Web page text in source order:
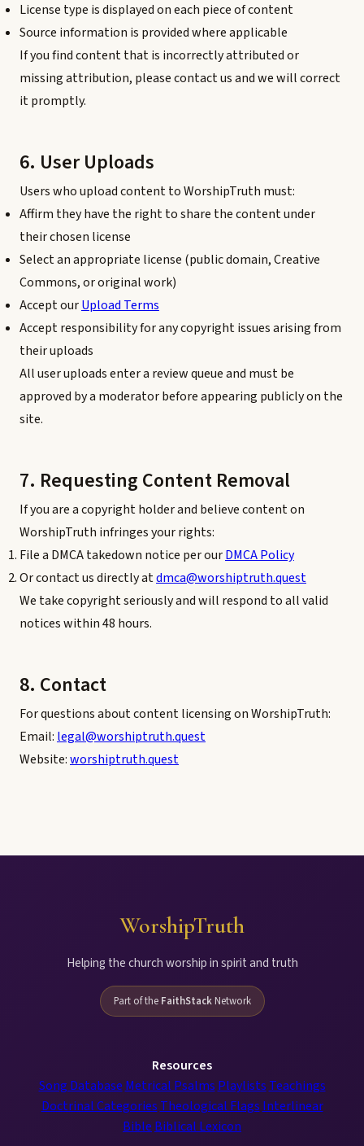
License type is displayed on each piece of content
Source information is provided where applicable
If you find content that is incorrectly attributed or
missing attribution, please contact us and we will correct
it promptly.
6. User Uploads
Users who upload content to WorshipTruth must:
Affirm they have the right to share the content under
their chosen license
Select an appropriate license (public domain, Creative
Commons, or original work)
Accept ourUpload Terms
Accept responsibility for any copyright issues arising from
their uploads
All user uploads enter a review queue and must be
approved by a moderator before appearing publicly on the
site.
7. Requesting Content Removal
If you are a copyright holder and believe content on
WorshipTruth infringes your rights:
File a DMCA takedown notice per ourDMCA Policy
Or contact us directly atdmca@worshiptruth.quest
We take copyright seriously and will respond to all valid
notices within 48 hours.
8. Contact
For questions about content licensing on WorshipTruth:
Email: legal@worshiptruth.quest
Website:worshiptruth.quest
WorshipTruth
Helping the church worship in spirit and truth
Part of the FaithStackNetwork
Resources
Song Database Metrical Psalms Playlists Teachings
Doctrinal Categories Theological Flags Interlinear
Bible Biblical Lexicon